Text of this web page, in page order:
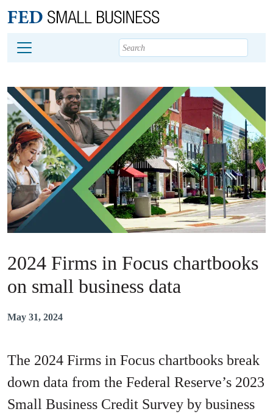
Footer
2024 Firms in Focus chartbooks
on small business data
May 31, 2024
The 2024 Firms in Focus chartbooks break
down data from the Federal Reserve’s 2023
Small Business Credit Survey by business